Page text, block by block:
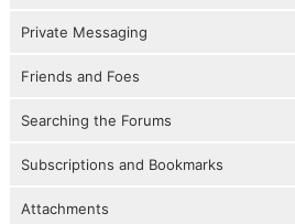
Private Messaging
Friends and Foes
Searching the Forums
Subscriptions and Bookmarks
Attachments